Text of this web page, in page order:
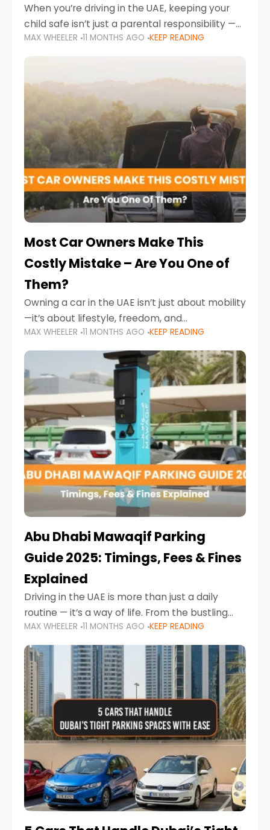
When you’re driving in the UAE, keeping your
child safe isn’t just a parental responsibility —
it’s also a legal requirement. Road safety
campaigns and stricter enforcement mean
MAX WHEELER 11 MONTHS AGO KEEP READING
Most Car Owners Make This
Costly Mistake – Are You One of
Them?
Owning a car in the UAE isn’t just about mobility
—it’s about lifestyle, freedom, and
convenience. From gliding across Sheikh Zayed
Road in the evening to navigating Sharjah’s
busy morning traffic
MAX WHEELER 11 MONTHS AGO KEEP READING
Abu Dhabi Mawaqif Parking
Guide 2025: Timings, Fees & Fines
Explained
Driving in the UAE is more than just a daily
routine — it’s a way of life. From the bustling
Corniche in Abu Dhabi to the vibrant
communities of Khalidiya,
MAX WHEELER 11 MONTHS AGO KEEP READING